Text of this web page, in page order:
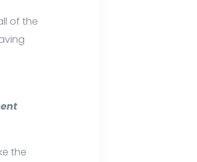
of the
the